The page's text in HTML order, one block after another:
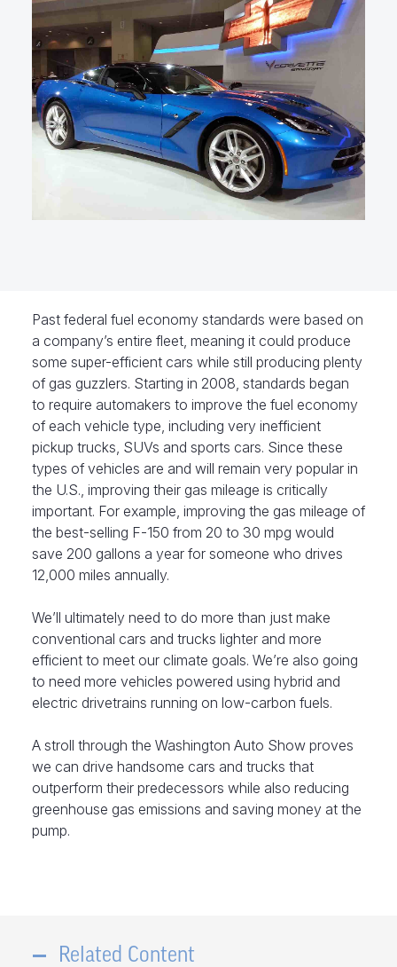
Past federal fuel economy standards were based on
a company’s entire fleet, meaning it could produce
some super-efficient cars while still producing plenty
of gas guzzlers. Starting in 2008, standards began
to require automakers to improve the fuel economy
of each vehicle type, including very inefficient
pickup trucks, SUVs and sports cars. Since these
types of vehicles are and will remain very popular in
the U.S., improving their gas mileage is critically
important. For example, improving the gas mileage of
the best-selling F-150 from 20 to 30 mpg would
save 200 gallons a year for someone who drives
12,000 miles annually.
We’ll ultimately need to do more than just make
conventional cars and trucks lighter and more
efficient to meet our climate goals. We’re also going
to need more vehicles powered using hybrid and
electric drivetrains running on low-carbon fuels.
A stroll through the Washington Auto Show proves
we can drive handsome cars and trucks that
outperform their predecessors while also reducing
greenhouse gas emissions and saving money at the
pump.
Related Content